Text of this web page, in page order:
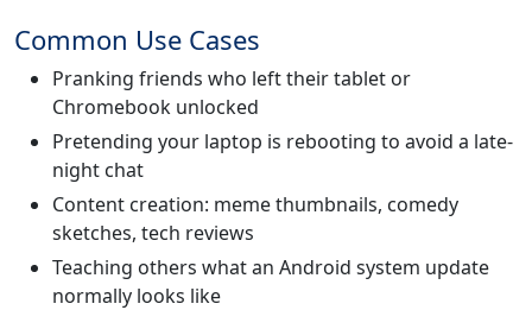
Common Use Cases
Pranking friends who left their tablet or
Chromebook unlocked
Pretending your laptop is rebooting to avoid a late-
night chat
Content creation: meme thumbnails, comedy
sketches, tech reviews
Teaching others what an Android system update
normally looks like